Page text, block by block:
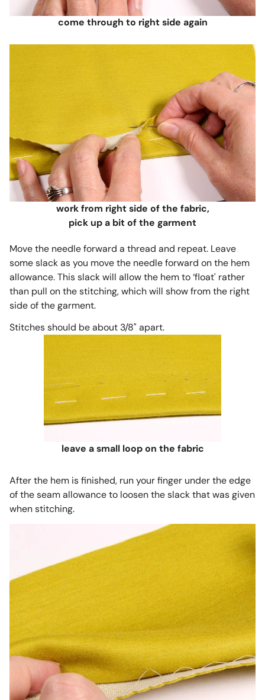
come through to right side again
work from right side of the fabric,
pick up a bit of the garment
Move the needle forward a thread and repeat. Leave
some slack as you move the needle forward on the hem
allowance. This slack will allow the hem to ‘float' rather
than pull on the stitching, which will show from the right
side of the garment.
Stitches should be about 3/8" apart.
leave a small loop on the fabric
After the hem is finished, run your finger under the edge
of the seam allowance to loosen the slack that was given
when stitching.